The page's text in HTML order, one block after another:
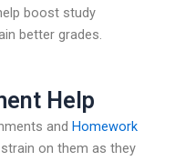
boost study
better grades.
Help
and Homework
on them as they